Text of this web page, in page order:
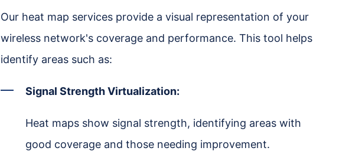
Our heat map services provide a visual representation of your
wireless network's coverage and performance. This tool helps
identify areas such as:
Signal Strength Virtualization:
Heat maps show signal strength, identifying areas with
good coverage and those needing improvement.